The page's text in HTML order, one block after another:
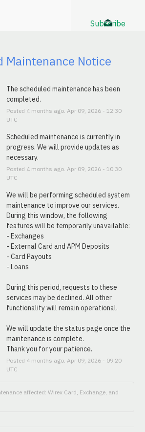
Subscribe
Maintenance Notice
The scheduled maintenance has been
completed.
Posted 4months ago. Apr 09, 2026- 12:30
UTC
Scheduled maintenance is currently in
progress. We will provide updates as
necessary.
Posted 4months ago. Apr 09, 2026- 10:30
UTC
We will be performing scheduled system
maintenance to improve our services.
During this window, the following
features will be temporarily unavailable:
- Exchanges
- External Card and APM Deposits
- Card Payouts
- Loans
During this period, requests to these
services may be declined. All other
functionality will remain operational.
We will update the status page once the
maintenance is complete.
Thank you for your patience.
Posted 4months ago. Apr 09, 2026- 09:20
UTC
affected: Wirex Card, Exchange, and